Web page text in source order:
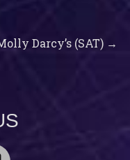
Darcy’s (SAT) →